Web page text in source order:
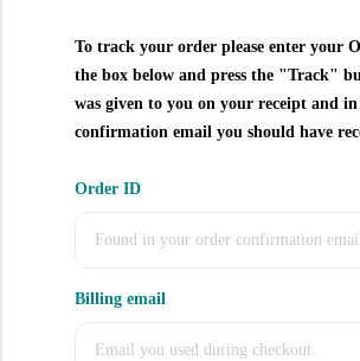
To track your order please enter your
the box below and press the "Track"
was given to you on your receipt and
confirmation email you should have
Order ID
Billing email